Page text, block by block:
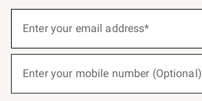
below
Join
Enter your email address*
Enter your mobile number (Optional)